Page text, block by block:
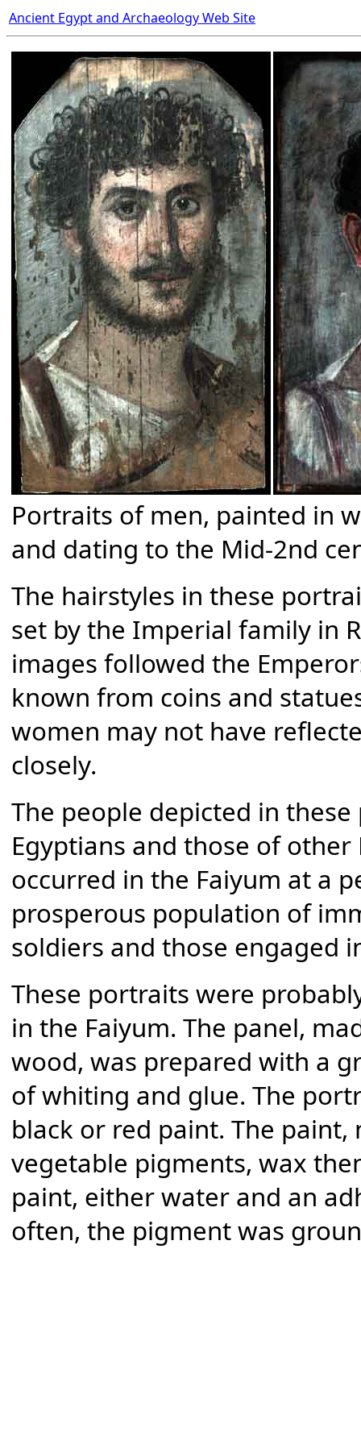
Ancient Egypt and Archaeology Web Site
Portraits of men, painted in
and dating to the Mid-2nd
The hairstyles in these
set by the Imperial family in
images followed the
known from coins and
women may not have
closely.
The people depicted in
Egyptians and those of
occurred in the Faiyum at a
prosperous population of
soldiers and those engaged
These portraits were
in the Faiyum. The panel,
wood, was prepared with a
of whiting and glue. The
black or red paint. The
vegetable pigments, wax
paint, either water and an
often, the pigment was